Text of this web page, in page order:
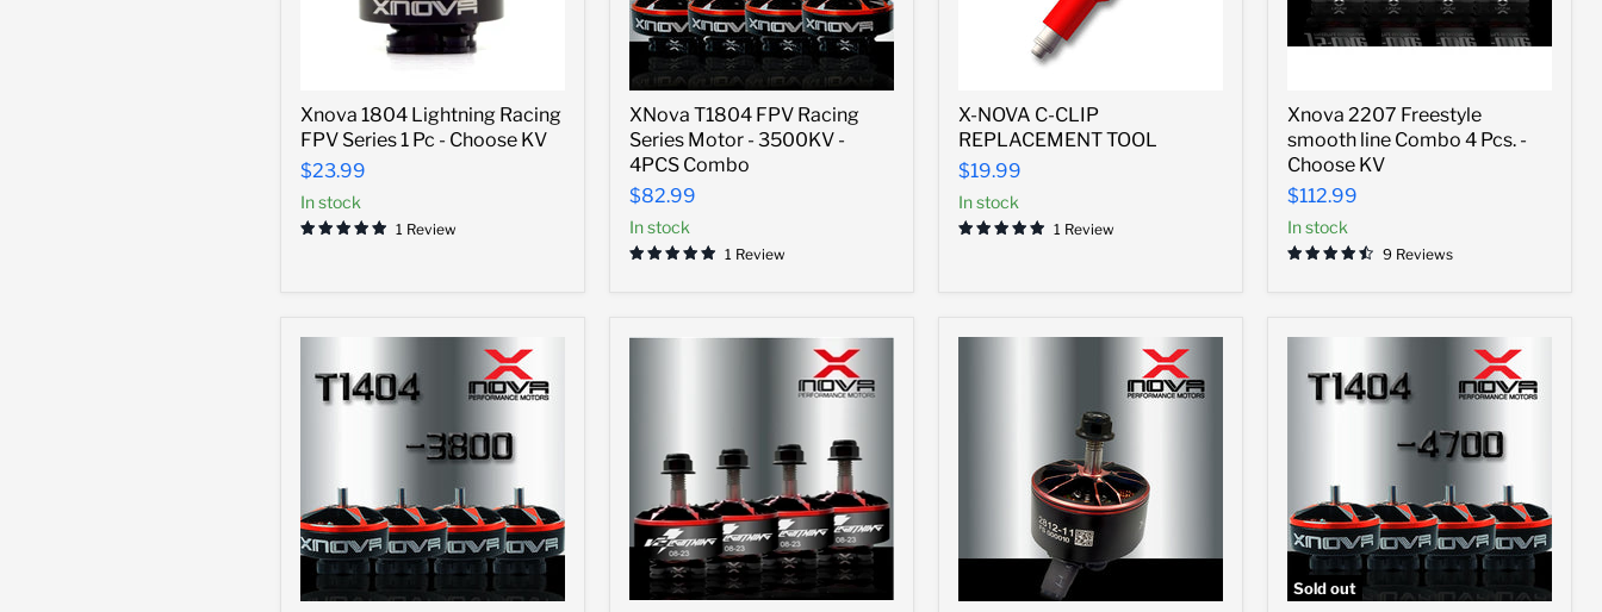
1804
Lightning
Racing
FPV
Series
1
Xnova 1804 Lightning Racing
FPV Series 1 Pc - Choose KV
$23.99
In stock
1 Review
T1804
FPV
Racing
Series
Motor
-
3500KV
XNova T1804 FPV Racing
Series Motor - 3500KV -
4PCS Combo
$82.99
In stock
1 Review
NOVA
C-
CLIP
REPLACEMENT
TOOL
X-NOVA C-CLIP
REPLACEMENT TOOL
$19.99
In stock
1 Review
2207
Freestyle
smooth
line
Combo
4
Pcs.
Xnova 2207 Freestyle
smooth line Combo 4 Pcs. -
Choose KV
$112.99
In stock
9 Reviews
Sold out